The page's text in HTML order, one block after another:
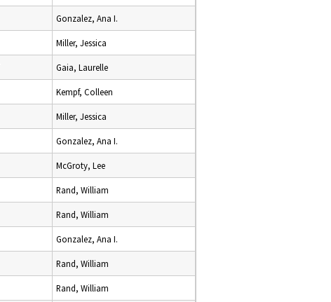
Gonzalez, Ana I.
Miller, Jessica
Gaia, Laurelle
Kempf, Colleen
Miller, Jessica
Gonzalez, Ana I.
McGroty, Lee
Rand, William
Rand, William
Gonzalez, Ana I.
Rand, William
Rand, William